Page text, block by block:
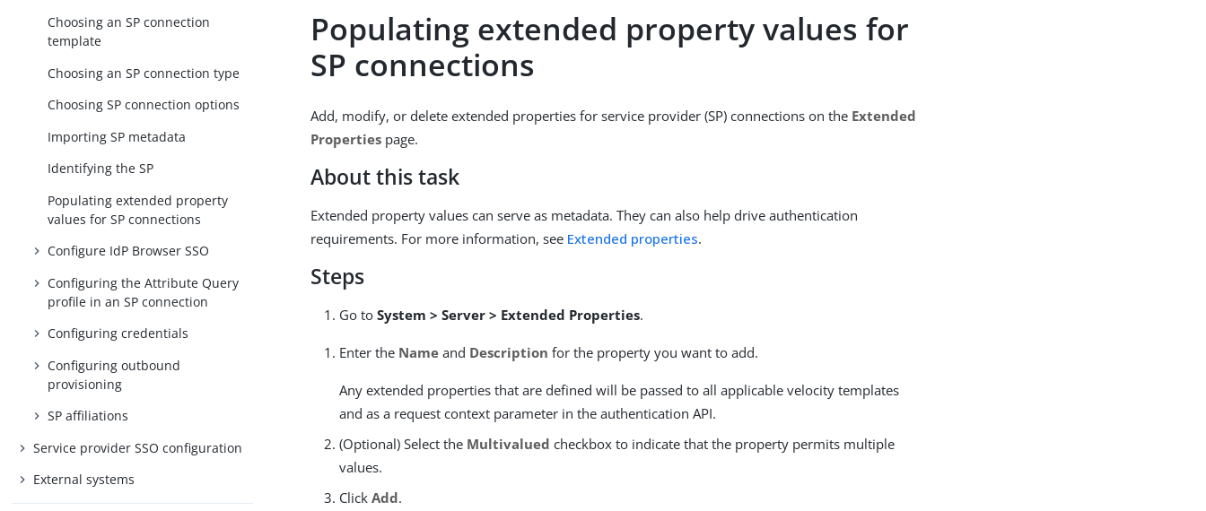
Choosing an SP connection
template
Choosing an SP connection type
Choosing SP connection options
Importing SP metadata
Identifying the SP
Populating extended property
values for SP connections
Configure IdP Browser SSO
Configuring the Attribute Query
profile in an SP connection
Configuring credentials
Configuring outbound
provisioning
SP affiliations
Service provider SSO configuration
External systems
Populating extended property values for
SP connections
Add, modify, or delete extended properties for service provider (SP) connections on the Extended
Properties page.
About this task
Extended property values can serve as metadata. They can also help drive authentication
requirements. For more information, see Extended properties.
Steps
Go toSystem > Server > Extended Properties.
Enter the Name and Description for the property you want to add.
Any extended properties that are defined will be passed to all applicable velocity templates
and as a request context parameter in the authentication API.
(Optional) Select the Multivalued checkbox to indicate that the property permits multiple
values.
ClickAdd.